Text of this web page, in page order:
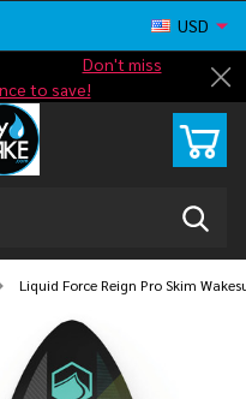
Don't miss
to save!
Free
USD
Liquid Force Reign Pro Skim